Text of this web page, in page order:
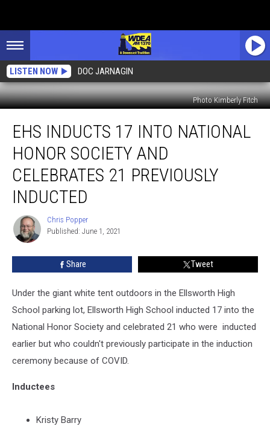
LISTEN NOW DOC JARNAGIN
Photo Kimberly Fitch
Inducts
Into
National
Honor
Society
Celebrates
EHS INDUCTS 17 INTO NATIONAL
HONOR SOCIETY AND
CELEBRATES 21 PREVIOUSLY
INDUCTED
Chris
Popper
Chris Popper
Published: June 1, 2021
Share Tweet
Under the giant white tent outdoors in the Ellsworth High
School parking lot, Ellsworth High School inducted 17 into the
National Honor Society and celebrated 21 who were inducted
earlier but who couldn't previously participate in the induction
ceremony because of COVID.
Inductees
Kristy Barry